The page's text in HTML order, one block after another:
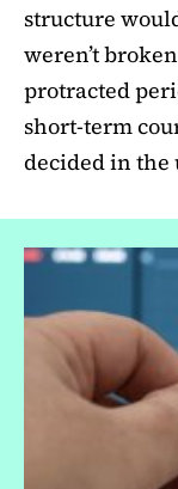
structure
weren’t
protracted
short-term
decided in the